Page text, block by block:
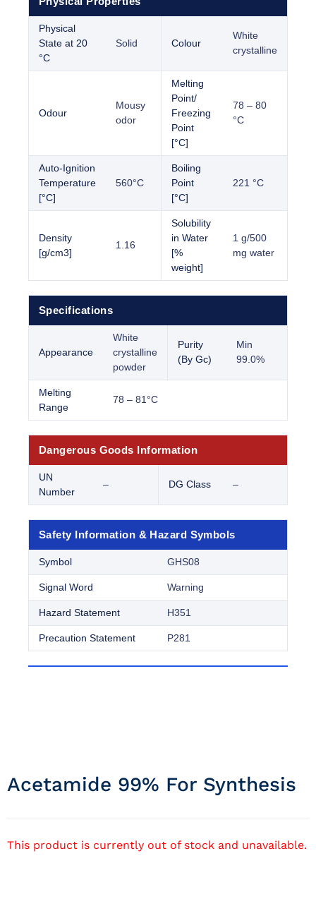
Physical
State at 20
°C
Solid Colour
White
crystalline
Odour
Mousy
odor
Melting
Point/
Freezing
Point
[°C]
78 – 80
°C
Auto-Ignition
Temperature
[°C]
560°C
Boiling
Point
[°C]
221 °C
Density
[g/cm3]
1.16
Solubility
in Water
[%
weight]
1 g/500
mg water
Specifications
Appearance
White
crystalline
powder
Purity
(By Gc)
Min
99.0%
Melting
Range
78 – 81°C
Dangerous Goods Information
UN
Number
– DG Class –
Safety Information & Hazard Symbols
Symbol GHS08
Signal Word Warning
Hazard Statement H351
Precaution Statement P281
Acetamide 99% For Synthesis
This product is currently out of stock and unavailable.